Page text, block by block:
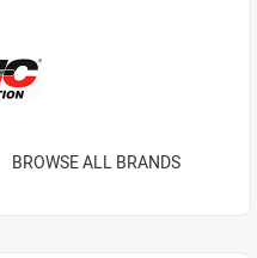
BROWSE ALL BRANDS